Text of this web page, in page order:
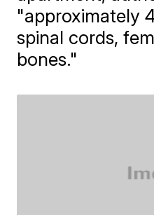
"approximately
spinal cords,
bones."